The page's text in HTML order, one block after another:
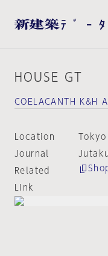
HOUSE GT
COELACANTH K&H
Location
Tokyo
Journal
Related
Link